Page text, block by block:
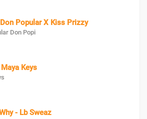
Popular X Kiss Prizzy
Don Popi
Keys
- Lb Sweaz